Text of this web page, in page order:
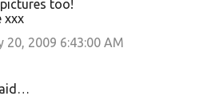
too!
xxx
20, 2009 6:43:00 AM